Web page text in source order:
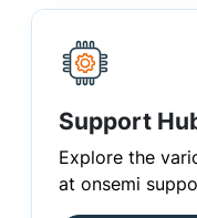
Support
Explore the
at onsemi